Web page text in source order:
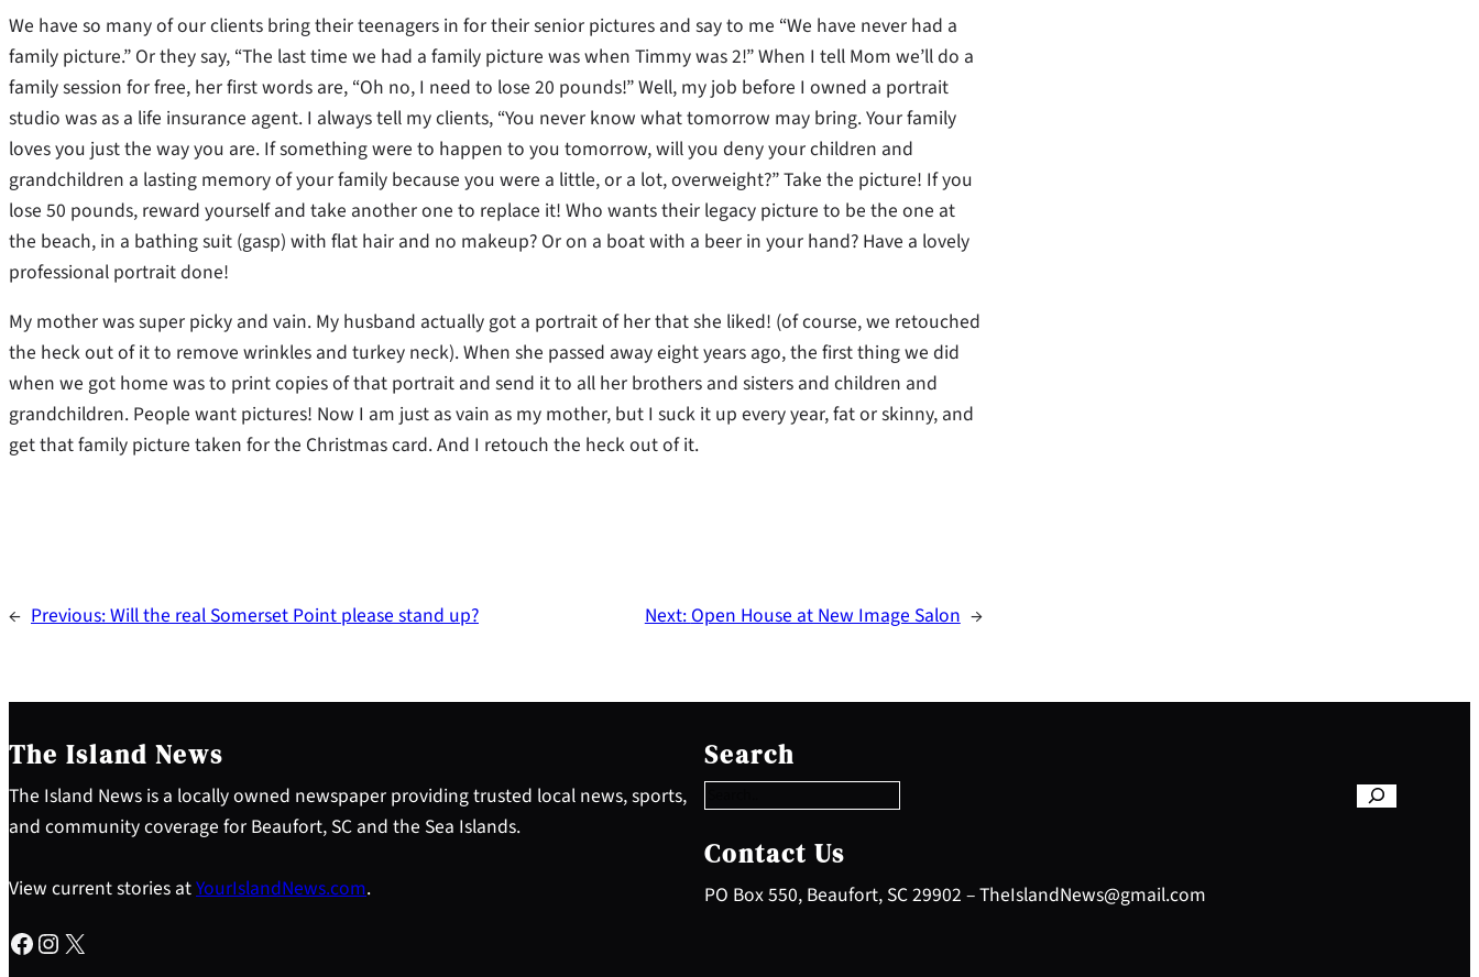
We have so many of our clients bring their teenagers in for their senior pictures and say to me “We have never had a
family picture.” Or they say, “The last time we had a family picture was when Timmy was 2!” When I tell Mom we’ll do a
family session for free, her first words are, “Oh no, I need to lose 20 pounds!” Well, my job before I owned a portrait
studio was as a life insurance agent. I always tell my clients, “You never know what tomorrow may bring. Your family
loves you just the way you are. If something were to happen to you tomorrow, will you deny your children and
grandchildren a lasting memory of your family because you were a little, or a lot, overweight?” Take the picture! If you
lose 50 pounds, reward yourself and take another one to replace it! Who wants their legacy picture to be the one at
the beach, in a bathing suit (gasp) with flat hair and no makeup? Or on a boat with a beer in your hand? Have a lovely
professional portrait done!
My mother was super picky and vain. My husband actually got a portrait of her that she liked! (of course, we retouched
the heck out of it to remove wrinkles and turkey neck). When she passed away eight years ago, the first thing we did
when we got home was to print copies of that portrait and send it to all her brothers and sisters and children and
grandchildren. People want pictures! Now I am just as vain as my mother, but I suck it up every year, fat or skinny, and
get that family picture taken for the Christmas card. And I retouch the heck out of it.
← Previous:Will the real Somerset Point please stand up? Next:Open House at New Image Salon →
The Island News
The Island News is a locally owned newspaper providing trusted local news, sports,
and community coverage for Beaufort, SC and the Sea Islands.
View current stories atYourIslandNews.com.
Facebook Instagram X
Search
e
a
c
h
Contact Us
PO Box 550, Beaufort, SC 29902 – TheIslandNews@gmail.com